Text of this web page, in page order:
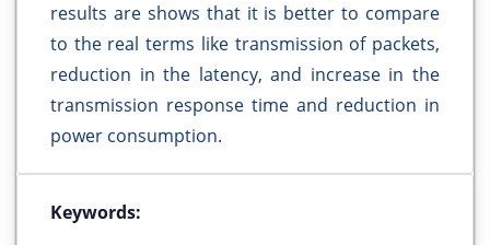
results are shows that it is better to compare
to the real terms like transmission of packets,
reduction in the latency, and increase in the
transmission response time and reduction in
power consumption.
Keywords: